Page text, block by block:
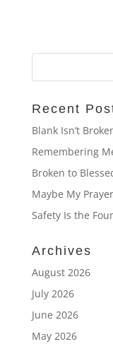
Recent
Blank Isn’t
Remembering
Broken to
Maybe My
Safety Is the
Archives
August 2026
July 2026
June 2026
May 2026